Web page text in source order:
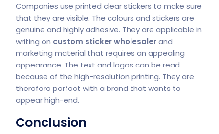
Companies use printed clear stickers to make sure
that they are visible. The colours and stickers are
genuine and highly adhesive. They are applicable in
writing on custom sticker wholesalerand
marketing material that requires an appealing
appearance. The text and logos can be read
because of the high-resolution printing. They are
therefore perfect with a brand that wants to
appear high-end.
Conclusion